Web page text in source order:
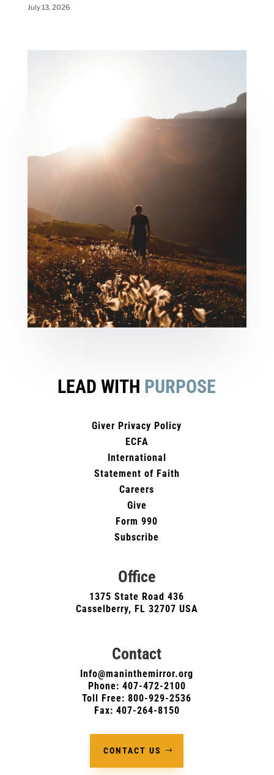
July 13, 2026
LEAD WITH PURPOSE
Giver Privacy Policy
ECFA
International
Statement of Faith
Careers
Give
Form 990
Subscribe
Office
1375 State Road 436
Casselberry, FL 32707 USA
Contact
Info@maninthemirror.org
Phone: 407-472-2100
Toll Free: 800-929-2536
Fax: 407-264-8150
CONTACT US